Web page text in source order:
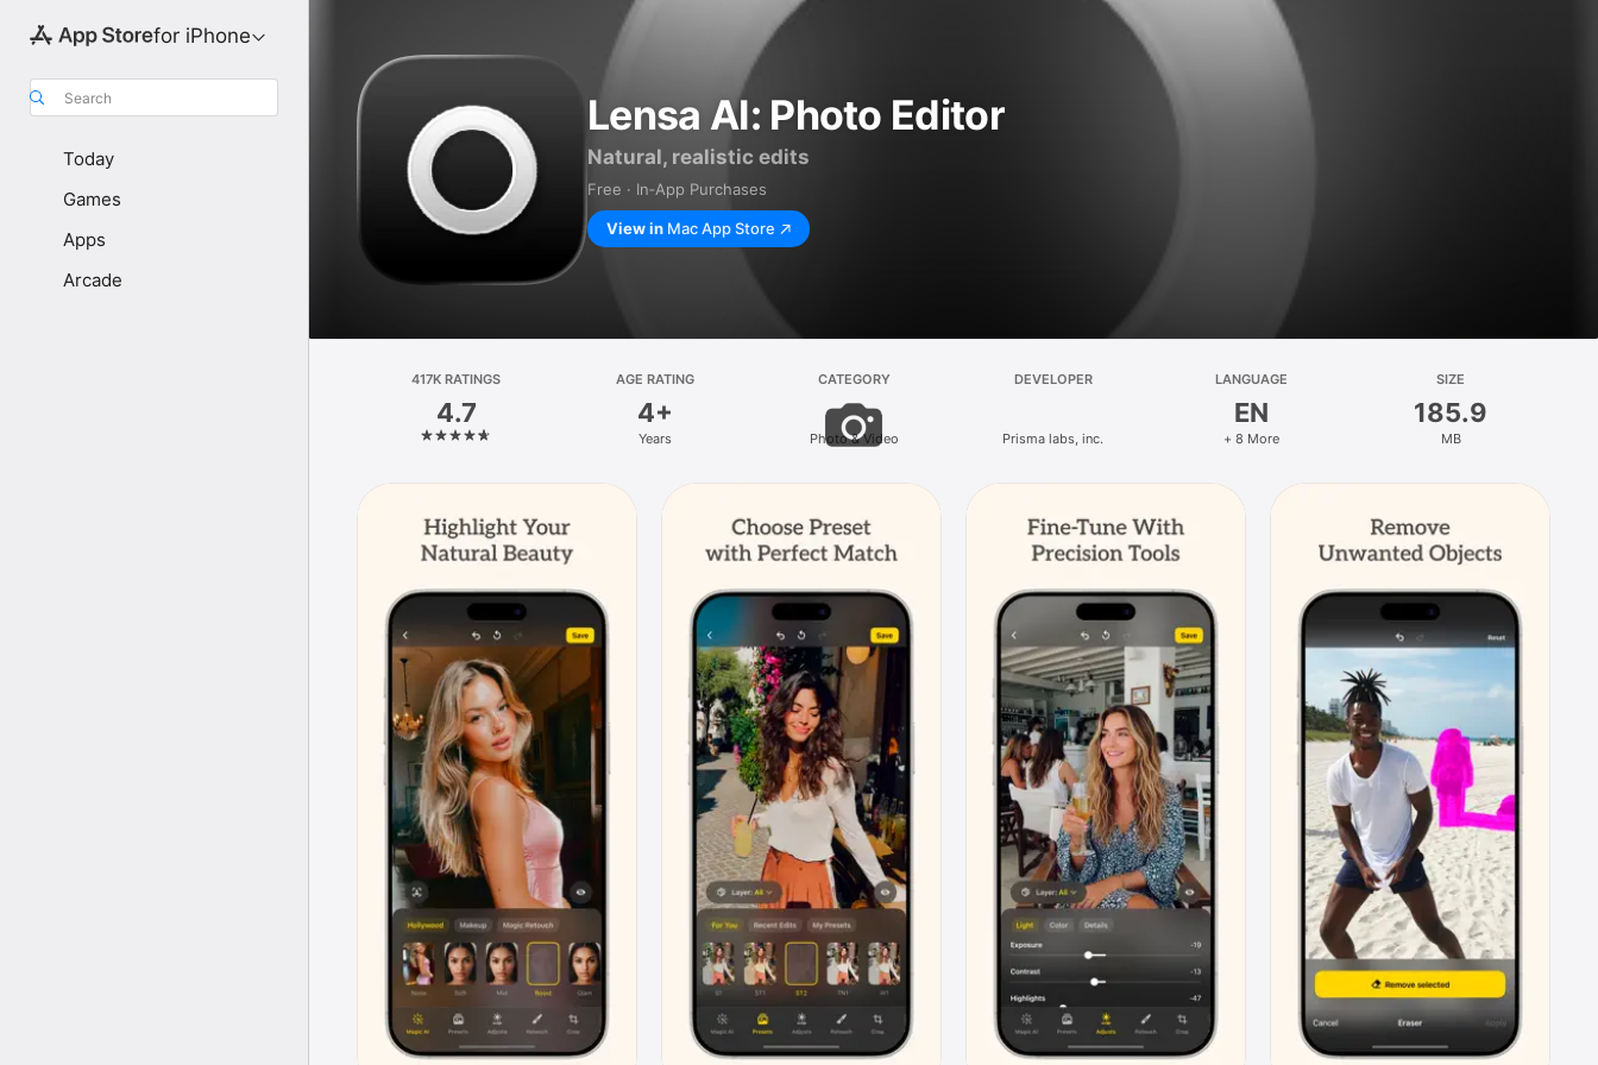
for iPhone
Search
Today
Games
Apps
Arcade
Lensa AI: Photo Editor
Natural, realistic edits
Free · In‑App Purchases
View in Mac App Store
417K RATINGS
4.7
AGE RATING
4+
Years
CATEGORY
Photo & Video
DEVELOPER
Prisma labs, inc.
LANGUAGE
EN
+ 8 More
SIZE
185.9
MB